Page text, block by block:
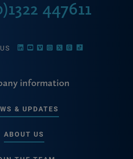
447611
information
& UPDATES
ABOUT US